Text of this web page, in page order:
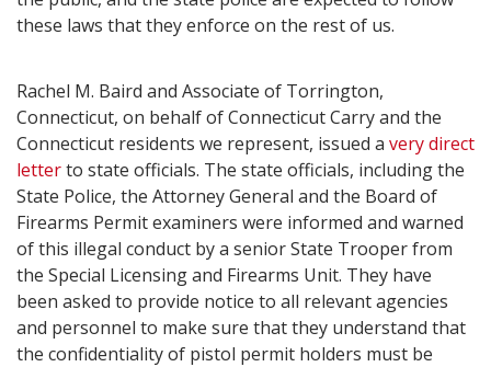
these laws that they enforce on the rest of us.
Rachel M. Baird and Associate of Torrington,
Connecticut, on behalf of Connecticut Carry and the
Connecticut residents we represent, issued a very direct
letterto state officials. The state officials, including the
State Police, the Attorney General and the Board of
Firearms Permit examiners were informed and warned
of this illegal conduct by a senior State Trooper from
the Special Licensing and Firearms Unit. They have
been asked to provide notice to all relevant agencies
and personnel to make sure that they understand that
the confidentiality of pistol permit holders must be